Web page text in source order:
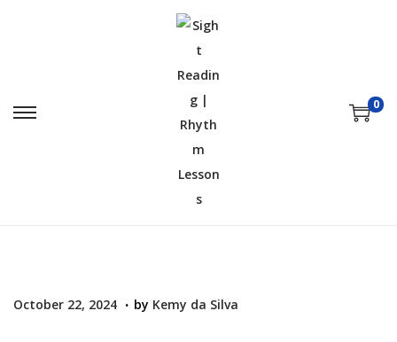
0
P
October 22, 2024 O. by Kemy da Silva